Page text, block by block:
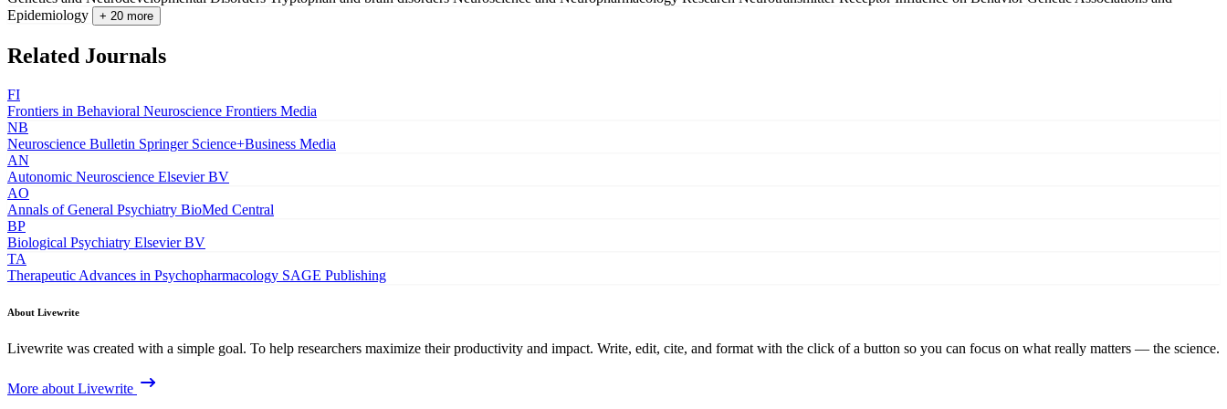
Epidemiology
+ 20 more
Related Journals
FI
Frontiers in Behavioral Neuroscience Frontiers Media
NB
Neuroscience Bulletin Springer Science+Business Media
AN
Autonomic Neuroscience Elsevier BV
AO
Annals of General Psychiatry BioMed Central
BP
Biological Psychiatry Elsevier BV
TA
Therapeutic Advances in Psychopharmacology SAGE Publishing
About Livewrite
Livewrite was created with a simple goal. To help researchers maximize their productivity and impact. Write, edit, cite, and format with the click of a button so you can focus on what really matters — the science.
More about Livewrite